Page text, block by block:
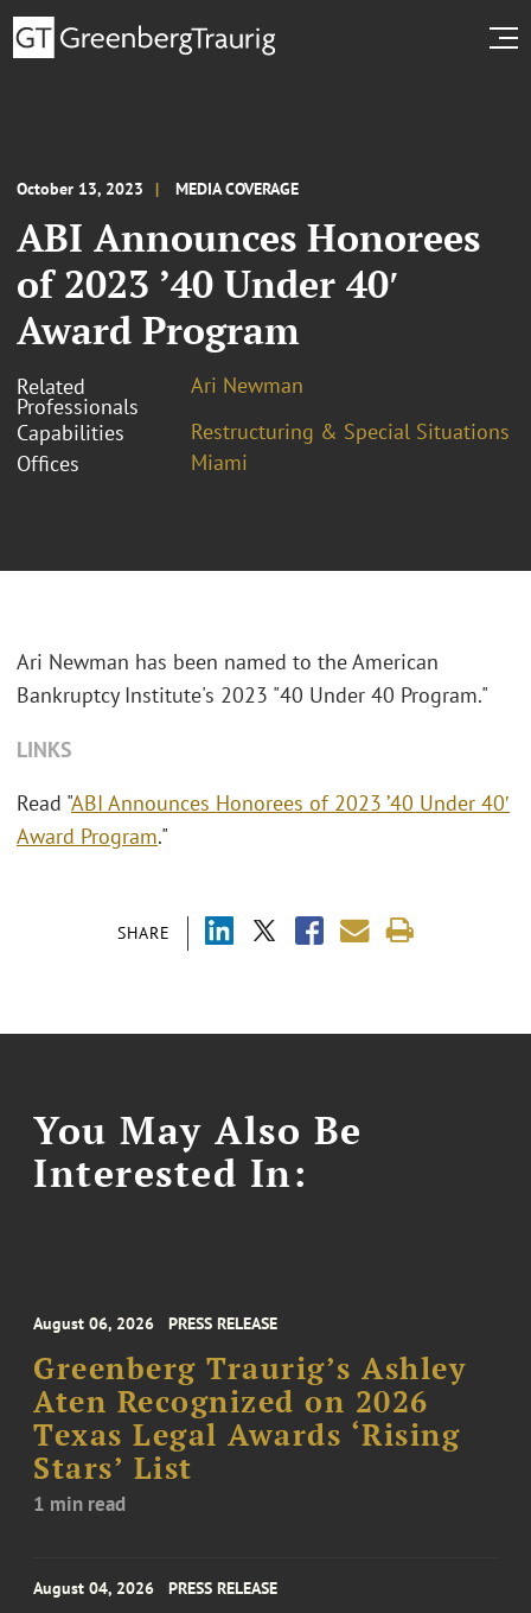
October 13, 2023 MEDIA COVERAGE
ABI Announces Honorees
of 2023 ’40 Under 40′
Award Program
Related
Professionals
Ari Newman
Capabilities
Restructuring & Special Situations
Offices
Miami
SHARE
Ari Newman has been named to the American
Bankruptcy Institute's 2023 "40 Under 40 Program."
LINKS
Read "ABI Announces Honorees of 2023 ’40 Under 40′
Award Program."
You May Also Be
Interested In:
August 06, 2026 PRESS RELEASE
Greenberg Traurig’s Ashley
Aten Recognized on 2026
Texas Legal Awards ‘Rising
Stars’ List
1 min read
August 04, 2026 PRESS RELEASE